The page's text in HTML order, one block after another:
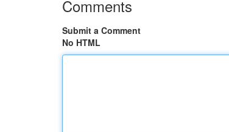
Comments
Submit a Comment
No HTML